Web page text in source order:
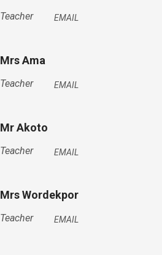
Teacher EMAIL
Mrs Ama
Teacher EMAIL
Mr Akoto
Teacher EMAIL
Mrs Wordekpor
Teacher EMAIL